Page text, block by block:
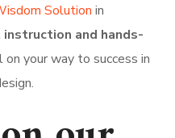
Solution in
and hands-
on your way to success in